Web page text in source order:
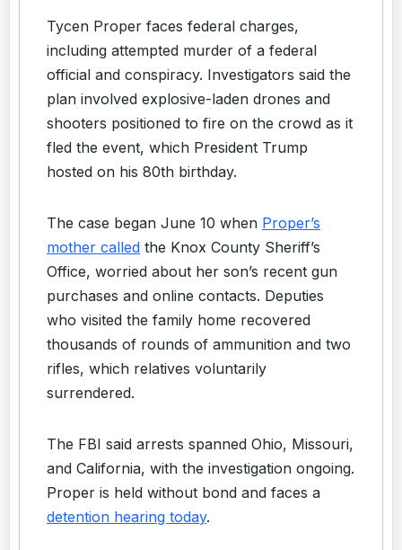
Tycen Proper faces federal charges,
including attempted murder of a federal
official and conspiracy. Investigators said the
plan involved explosive-laden drones and
shooters positioned to fire on the crowd as it
fled the event, which President Trump
hosted on his 80th birthday.
The case began June 10 when Proper’s
mother called the Knox County Sheriff’s
Office, worried about her son’s recent gun
purchases and online contacts. Deputies
who visited the family home recovered
thousands of rounds of ammunition and two
rifles, which relatives voluntarily
surrendered.
The FBI said arrests spanned Ohio, Missouri,
and California, with the investigation ongoing.
Proper is held without bond and faces a
detention hearing today.